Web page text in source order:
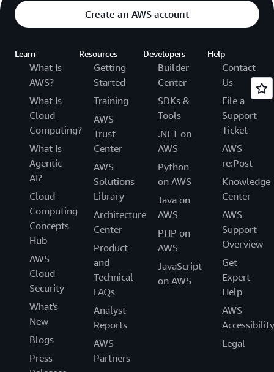
Create an AWS account
Learn
What Is
AWS?
What Is
Cloud
Computing?
What Is
Agentic
AI?
Cloud
Computing
Concepts
Hub
AWS
Cloud
Security
What's
New
Blogs
Press
Resources
Getting
Started
Training
AWS
Trust
Center
AWS
Solutions
Library
Architecture
Center
Product
and
Technical
FAQs
Analyst
Reports
AWS
Partners
Developers
Builder
Center
SDKs &
Tools
.NET on
AWS
Python
on AWS
Java on
AWS
PHP on
AWS
JavaScript
on AWS
Help
Contact
Us
File a
Support
Ticket
AWS
re:Post
Knowledge
Center
AWS
Support
Overview
Get
Expert
Help
AWS
Accessibility
Legal